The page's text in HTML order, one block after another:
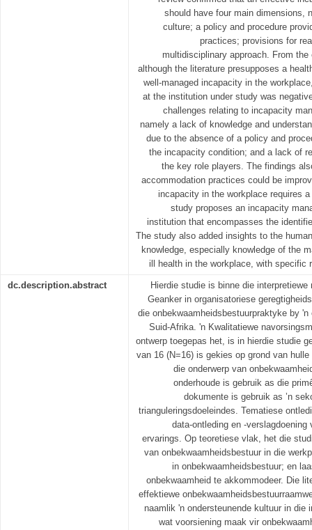
should have four main dimensions,
culture; a policy and procedure
practices; provisions for
multidisciplinary approach. From
although the literature presupposes a
well-managed incapacity in the
at the institution under study was
challenges relating to incapacity
namely a lack of knowledge and
due to the absence of a policy and
the incapacity condition; and a lack of
the key role players. The findings
accommodation practices could be
incapacity in the workplace requires
study proposes an incapacity
institution that encompasses the
The study also added insights to the
knowledge, especially knowledge of the
ill health in the workplace, with specific
dc.description.abstract
Hierdie studie is binne die
Geanker in organisatoriese
die onbekwaamheidsbestuurpraktyke by
Suid-Afrika. 'n Kwalitatiewe
ontwerp toegepas het, is in hierdie studie
van 16 (N=16) is gekies op grond van
die onderwerp van
onderhoude is gebruik as die
dokumente is gebruik as ’n
trianguleringsdoeleindes. Tematiese
data-ontleding en -
ervarings. Op teoretiese vlak, het die
van onbekwaamheidsbestuur in die
in onbekwaamheidsbestuur; en
onbekwaamheid te akkommodeer. Die
effektiewe
naamlik 'n ondersteunende kultuur in die
wat voorsiening maak vir